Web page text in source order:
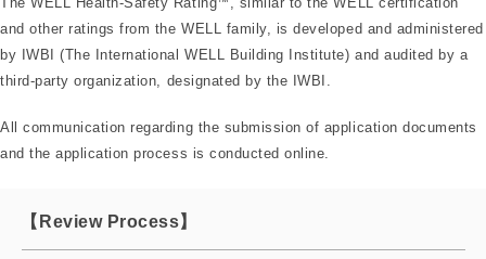
and other ratings from the WELL family, is developed and administered
by IWBI (The International WELL Building Institute) and audited by a
third-party organization, designated by the IWBI.
All communication regarding the submission of application documents
and the application process is conducted online.
【Review Process】